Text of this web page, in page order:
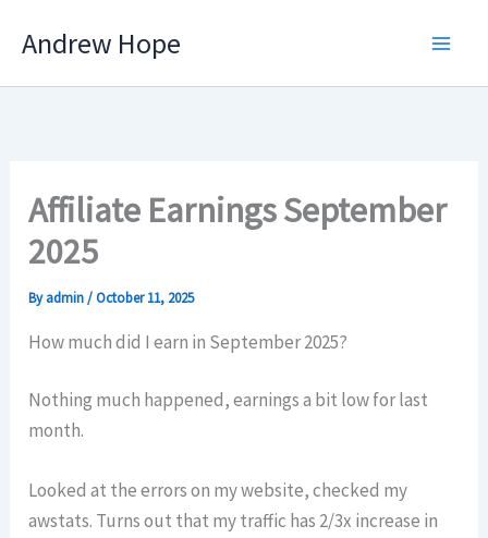
Andrew Hope
Affiliate Earnings September
2025
Byadmin/October 11, 2025
How much did I earn in September 2025?
Nothing much happened, earnings a bit low for last
month.
Looked at the errors on my website, checked my
awstats. Turns out that my traffic has 2/3x increase in